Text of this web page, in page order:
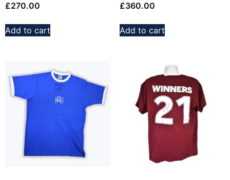
£270.00
Add to cart
£360.00
Add to cart